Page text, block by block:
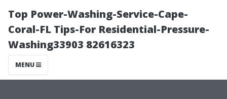
Top Power-Washing-Service-Cape-
Coral-FL Tips-For Residential-Pressure-
Washing33903 82616323
MENU